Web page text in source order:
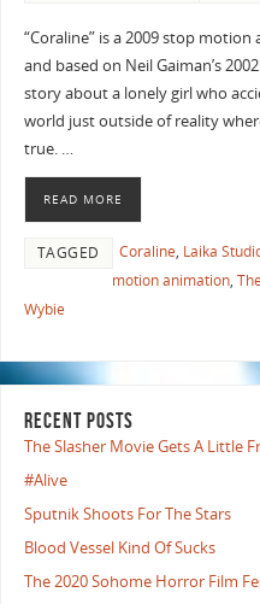
“Coraline” is a 2009 stop
and based on Neil Gaiman’s
story about a lonely girl who
world just outside of reality
true. …
READ MORE
TAGGED Coraline, Laika
motion animation,
Wybie
RECENT POSTS
The Slasher Movie Gets A Little
#Alive
Sputnik Shoots For The Stars
Blood Vessel Kind Of Sucks
The 2020 Sohome Horror Film